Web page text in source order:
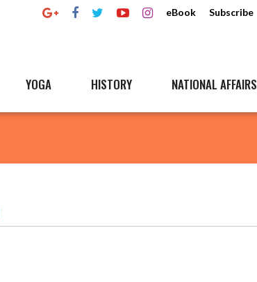
eBook Subscribe
YOGA HISTORY NATIONAL AFFAIRS